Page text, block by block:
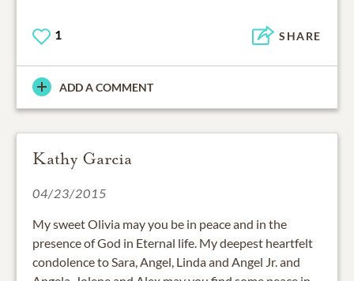
1 SHARE
ADD A COMMENT
Kathy Garcia
04/23/2015
My sweet Olivia may you be in peace and in the
presence of God in Eternal life. My deepest heartfelt
condolence to Sara, Angel, Linda and Angel Jr. and